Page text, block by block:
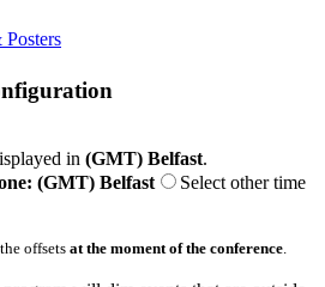
in (GMT) Belfast.
(GMT) Belfast
Select other time
offsets at the moment of the conference